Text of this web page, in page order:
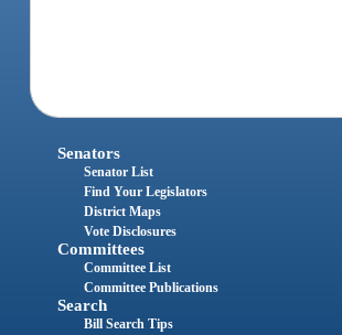
Senators
Senator List
Find Your Legislators
District Maps
Vote Disclosures
Committees
Committee List
Committee Publications
Search
Bill Search Tips